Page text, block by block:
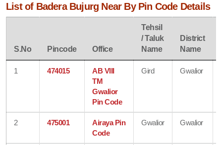
List of Badera Bujurg Near By Pin Code Details
S.No Pincode Office
Tehsil
/ Taluk
Name
District
Name
1 474015
AB VIII
TM
Gwalior
Pin Code
Gird Gwalior
2 475001
Airaya Pin
Code
Gwalior Gwalior